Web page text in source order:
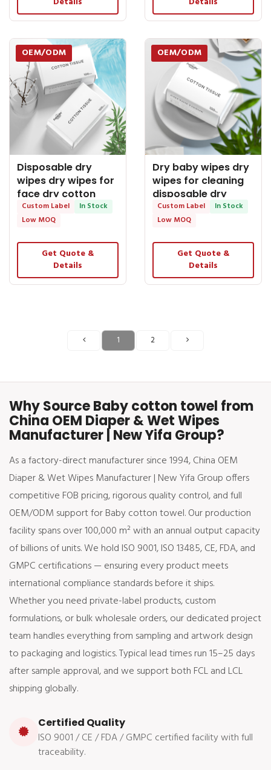
OEM/ODM
Disposable dry
wipes dry wipes for
face dry cotton
wipes baby works
dry wipes - OEM Dry
Custom Label
In Stock
Low MOQ
Get Quote &
Details
OEM/ODM
Dry baby wipes dry
wipes for cleaning
disposable dry
wipes palmbaby -
OEM Dry Tissue
Custom Label
In Stock
Low MOQ
Get Quote &
Details
1 2
Why Source Baby cotton towel from
China OEM Diaper & Wet Wipes
Manufacturer | New Yifa Group?
As a factory-direct manufacturer since 1994, China OEM
Diaper & Wet Wipes Manufacturer | New Yifa Group offers
competitive FOB pricing, rigorous quality control, and full
OEM/ODM support for Baby cotton towel. Our production
facility spans over 100,000 m² with an annual output capacity
of billions of units. We hold ISO 9001, ISO 13485, CE, FDA, and
GMPC certifications — ensuring every product meets
international compliance standards before it ships.
Whether you need private-label products, custom
formulations, or bulk wholesale orders, our dedicated project
team handles everything from sampling and artwork design
to packaging and logistics. Typical lead times run 15–25 days
after sample approval, and we support both FCL and LCL
shipping globally.
Certified Quality
ISO 9001 / CE / FDA / GMPC certified facility with full
traceability.